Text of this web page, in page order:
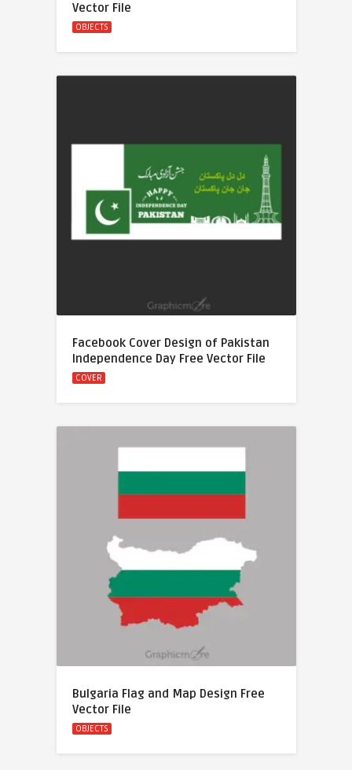
Vector File
OBJECTS
Facebook Cover Design of Pakistan
Independence Day Free Vector File
COVER
Bulgaria Flag and Map Design Free
Vector File
OBJECTS